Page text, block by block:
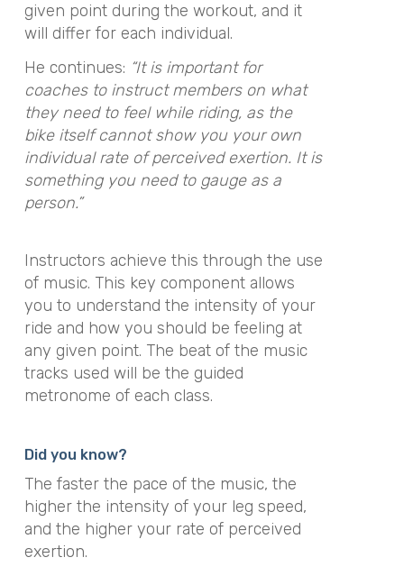
given point during the workout, and it
will differ for each individual.
He continues: “It is important for
coaches to instruct members on what
they need to feel while riding, as the
bike itself cannot show you your own
individual rate of perceived exertion. It is
something you need to gauge as a
person.”
Instructors achieve this through the use
of music. This key component allows
you to understand the intensity of your
ride and how you should be feeling at
any given point. The beat of the music
tracks used will be the guided
metronome of each class.
Did you know?
The faster the pace of the music, the
higher the intensity of your leg speed,
and the higher your rate of perceived
exertion.